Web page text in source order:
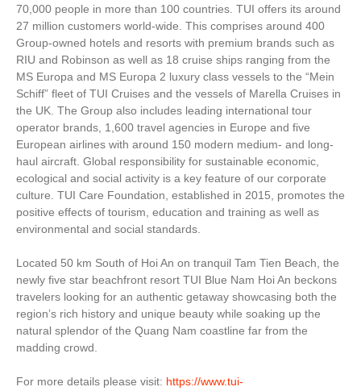
70,000 people in more than 100 countries. TUI offers its around
27 million customers world-wide. This comprises around 400
Group-owned hotels and resorts with premium brands such as
RIU and Robinson as well as 18 cruise ships ranging from the
MS Europa and MS Europa 2 luxury class vessels to the “Mein
Schiff” fleet of TUI Cruises and the vessels of Marella Cruises in
the UK. The Group also includes leading international tour
operator brands, 1,600 travel agencies in Europe and five
European airlines with around 150 modern medium- and long-
haul aircraft. Global responsibility for sustainable economic,
ecological and social activity is a key feature of our corporate
culture. TUI Care Foundation, established in 2015, promotes the
positive effects of tourism, education and training as well as
environmental and social standards.
Located 50 km South of Hoi An on tranquil Tam Tien Beach, the
newly five star beachfront resort TUI Blue Nam Hoi An beckons
travelers looking for an authentic getaway showcasing both the
region’s rich history and unique beauty while soaking up the
natural splendor of the Quang Nam coastline far from the
madding crowd.
For more details please visit: https://www.tui-